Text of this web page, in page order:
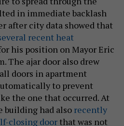
in immediate backlash
after city data showed that
recent heat
his position on Mayor Eric
The ajar door also drew
doors in apartment
to prevent
the one that occurred. At
building had also recently
closing door that was not